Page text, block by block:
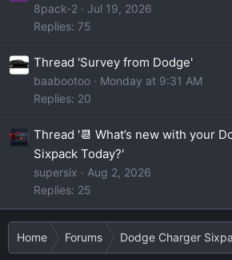
8pack-2
Jul 19, 2026
Replies: 75
Thread 'Survey from Dodge'
baabootoo
Monday at 9:31 AM
Replies: 20
Thread '📆 What’s new with your
Sixpack Today?'
supersix
Aug 2, 2026
Replies: 25
Home Forums Dodge Charger